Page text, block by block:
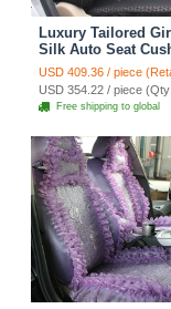
Luxury Tailored
Silk Auto Seat
Safest Lace Lycra
Surround
Seat Cover Sets -
USD 409.36 / piece
USD 354.22 / piece
Free shipping to global